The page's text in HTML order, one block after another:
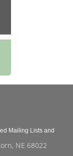
Mailing Lists and
NE 68022